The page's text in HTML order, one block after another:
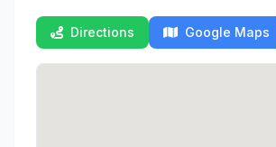
Directions Google Maps